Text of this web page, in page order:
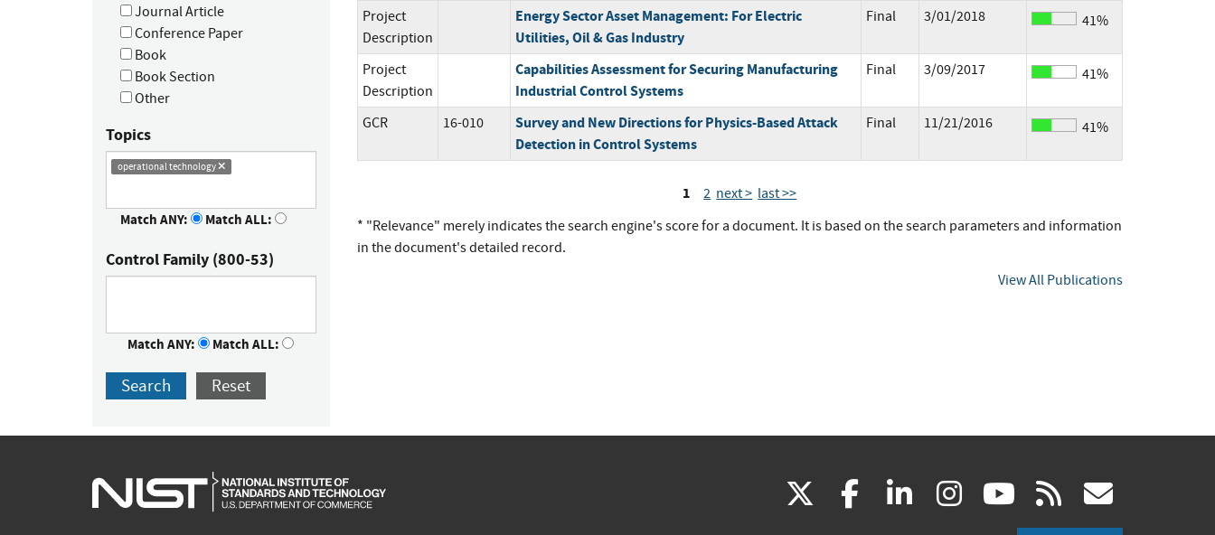
Journal Article
Conference Paper
Book
Book Section
Other
Topics
operational technology
Match ANY: Match ALL:
Control Family (800-53)
Match ANY: Match ALL:
Search Reset
Project
Description
Energy Sector Asset Management: For Electric
Utilities, Oil & Gas Industry
Final 3/01/2018 41%
Project
Description
Capabilities Assessment for Securing Manufacturing
Industrial Control Systems
Final 3/09/2017 41%
GCR 16-010
Survey and New Directions for Physics-Based Attack
Detection in Control Systems
Final 11/21/2016 41%
1 2 next > last >>
* "Relevance" merely indicates the search engine's score for a document. It is based on the search parameters and information
in the document's detailed record.
View All Publications
(link facebook
(link linkedin
(link instagram
(link youtube
(link rss